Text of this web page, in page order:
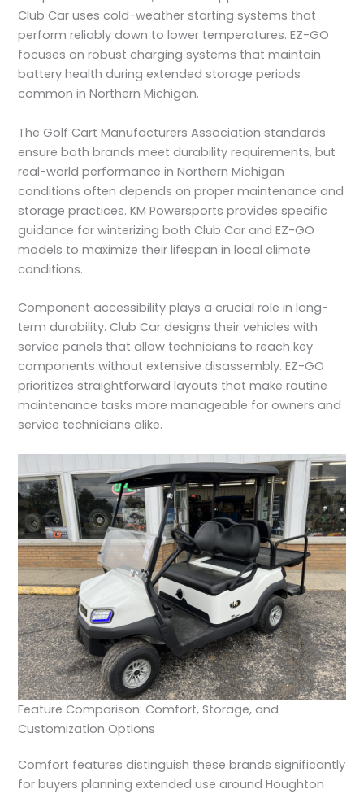
Club Car uses cold-weather starting systems that
perform reliably down to lower temperatures. EZ-GO
focuses on robust charging systems that maintain
battery health during extended storage periods
common in Northern Michigan.
The Golf Cart Manufacturers Association standards
ensure both brands meet durability requirements, but
real-world performance in Northern Michigan
conditions often depends on proper maintenance and
storage practices. KM Powersports provides specific
guidance for winterizing both Club Car and EZ-GO
models to maximize their lifespan in local climate
conditions.
Component accessibility plays a crucial role in long-
term durability. Club Car designs their vehicles with
service panels that allow technicians to reach key
components without extensive disassembly. EZ-GO
prioritizes straightforward layouts that make routine
maintenance tasks more manageable for owners and
service technicians alike.
Feature Comparison: Comfort, Storage, and
Customization Options
Comfort features distinguish these brands significantly
for buyers planning extended use around Houghton